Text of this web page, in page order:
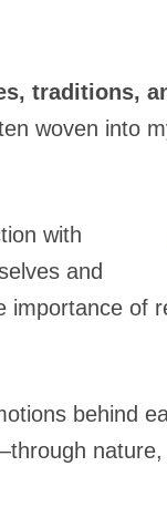
traditions,
woven into
with
and
of
behind